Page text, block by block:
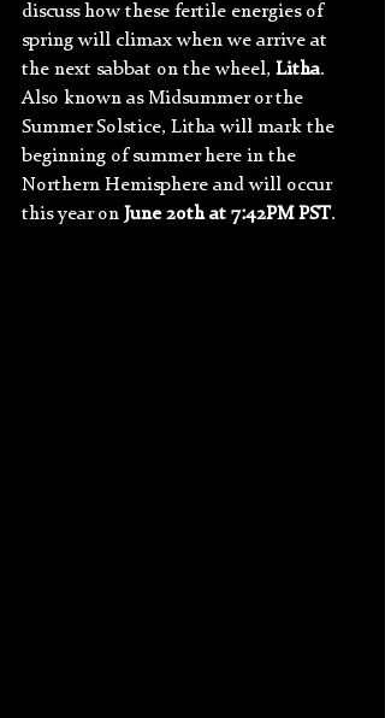
discuss how these fertile energies of
spring will climax when we arrive at
the next sabbat on the wheel, Litha.
Also known as Midsummer or the
Summer Solstice, Litha will mark the
beginning of summer here in the
Northern Hemisphere and will occur
this year on June 20th at 7:42PM PST.